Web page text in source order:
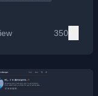
on life, work, and
is frequently
350